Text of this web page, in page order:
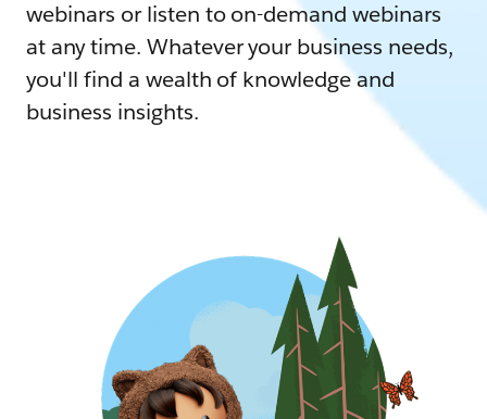
webinars or listen to on-demand webinars
at any time. Whatever your business needs,
you'll find a wealth of knowledge and
business insights.